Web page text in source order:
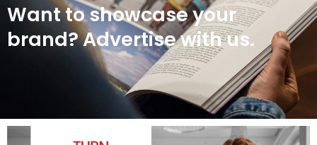
Want to showcase your
brand? Advertise with us.